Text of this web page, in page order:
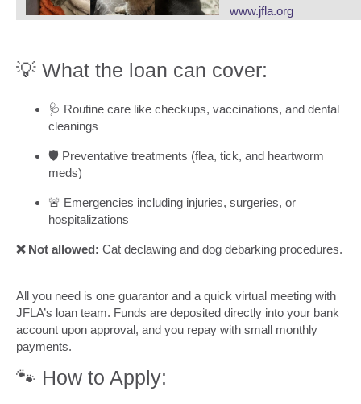
www.jfla.org
💡 What the loan can cover:
🩺 Routine care like checkups, vaccinations, and dental
cleanings
🛡️ Preventative treatments (flea, tick, and heartworm
meds)
🚨 Emergencies including injuries, surgeries, or
hospitalizations
❌ Not allowed: Cat declawing and dog debarking procedures.
All you need is one guarantor and a quick virtual meeting with
JFLA’s loan team. Funds are deposited directly into your bank
account upon approval, and you repay with small monthly
payments.
🐾 How to Apply: